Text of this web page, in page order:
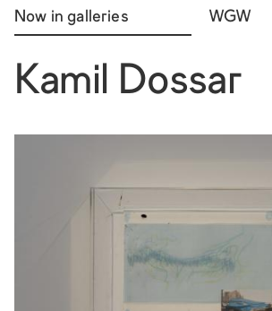
Now in galleries WGW
Kamil Dossar